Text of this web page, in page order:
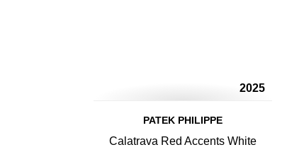
2025
PATEK PHILIPPE
Calatrava Red Accents White